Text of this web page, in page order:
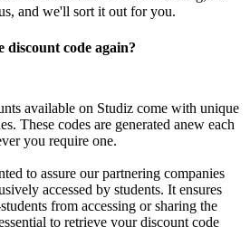
and we'll sort it out for you.
discount code again?
available on Studiz come with unique
These codes are generated anew each
you require one.
to assure our partnering companies
accessed by students. It ensures
from accessing or sharing the
to retrieve your discount code